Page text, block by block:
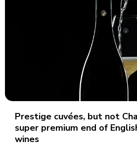
Prestige cuvées, but not
super premium end of
wines